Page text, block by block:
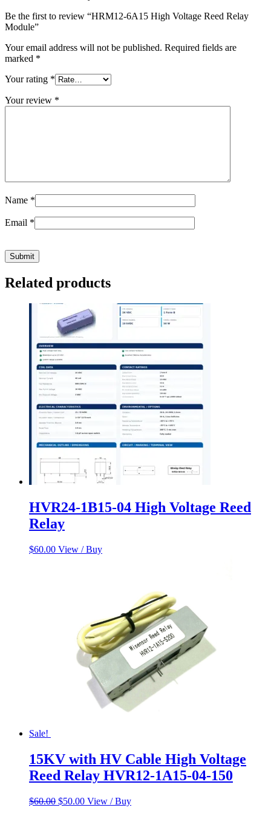
Be the first to review “HRM12-6A15 High Voltage Reed Relay
Module”
Your email address will not be published. Required fields are
marked *
Your rating *
Your review *
Name *
Email *
Related products
HVR24-1B15-04 High Voltage Reed
Relay
$60.00 View / Buy
Sale!
15KV with HV Cable High Voltage
Reed Relay HVR12-1A15-04-150
$60.00 Original
$50.00Current
View / Buy